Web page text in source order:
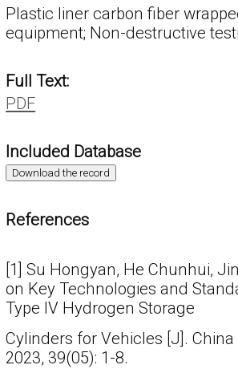
Plastic liner carbon fiber
equipment; Non-destructive
Full Text:
PDF
Included Database
Download the record
References
[1] Su Hongyan, He Chunhui,
on Key Technologies and
Type IV Hydrogen Storage
Cylinders for Vehicles [J].
2023, 39(05): 1-8.